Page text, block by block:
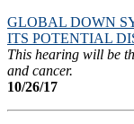
GLOBAL DOWN
ITS POTENTIAL
This hearing will be
and cancer.
10/26/17